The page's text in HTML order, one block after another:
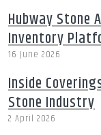
Hubway Stone
Inventory
16 June 2026
Inside
Stone Industry
2 April 2026